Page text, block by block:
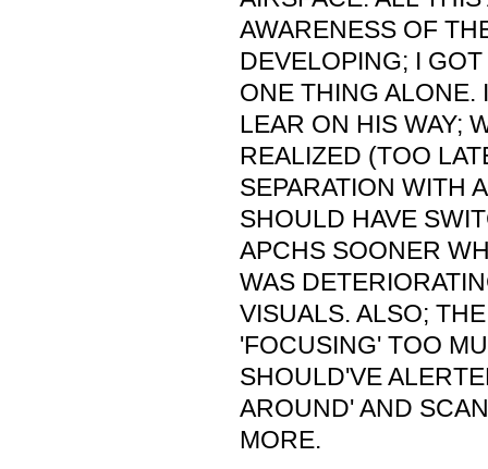
AWARENESS OF
DEVELOPING; I
ONE THING ALONE.
LEAR ON HIS WAY;
REALIZED (TOO
SEPARATION WITH
SHOULD HAVE
APCHS SOONER
WAS
VISUALS. ALSO;
'FOCUSING' TOO
SHOULD'VE
AROUND' AND
MORE.